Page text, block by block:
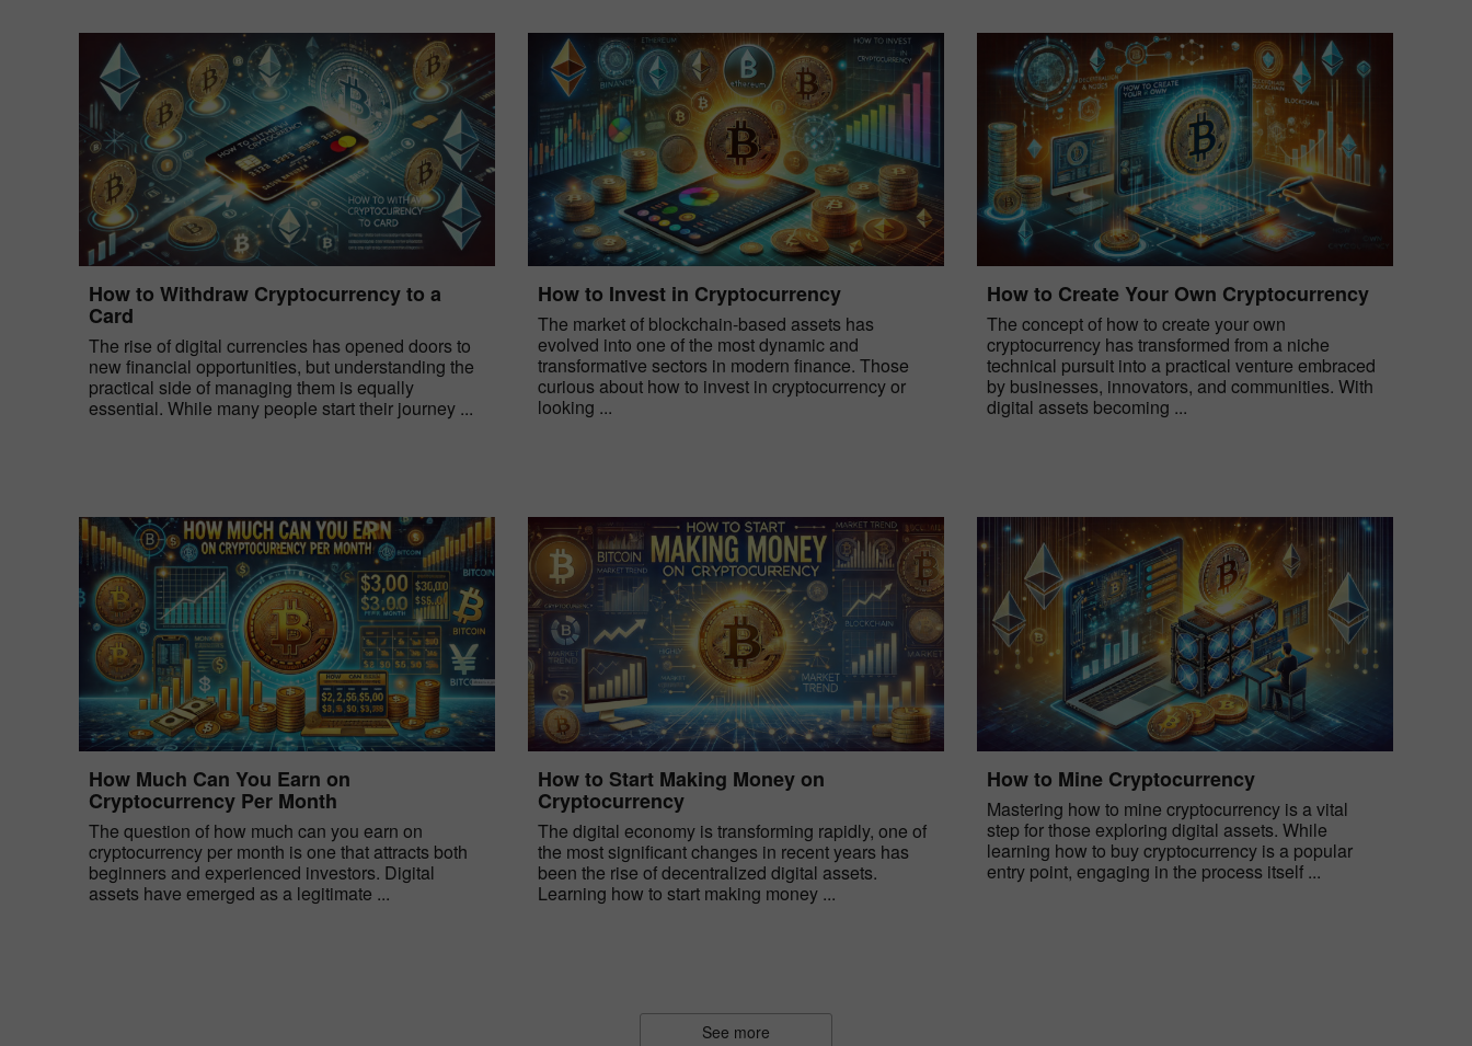
How to Withdraw Cryptocurrency to a
Card
The rise of digital currencies has opened doors to
new financial opportunities, but understanding the
practical side of managing them is equally
essential. While many people start their journey ...
How to Invest in Cryptocurrency
The market of blockchain-based assets has
evolved into one of the most dynamic and
transformative sectors in modern finance. Those
curious about how to invest in cryptocurrency or
looking ...
How to Create Your Own Cryptocurrency
The concept of how to create your own
cryptocurrency has transformed from a niche
technical pursuit into a practical venture embraced
by businesses, innovators, and communities. With
digital assets becoming ...
How Much Can You Earn on
Cryptocurrency Per Month
The question of how much can you earn on
cryptocurrency per month is one that attracts both
beginners and experienced investors. Digital
assets have emerged as a legitimate ...
How to Start Making Money on
Cryptocurrency
The digital economy is transforming rapidly, one of
the most significant changes in recent years has
been the rise of decentralized digital assets.
Learning how to start making money ...
How to Mine Cryptocurrency
Mastering how to mine cryptocurrency is a vital
step for those exploring digital assets. While
learning how to buy cryptocurrency is a popular
entry point, engaging in the process itself ...
See more